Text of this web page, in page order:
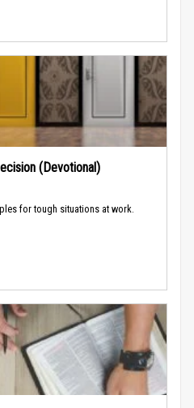
(Devotional)
for tough situations at work.